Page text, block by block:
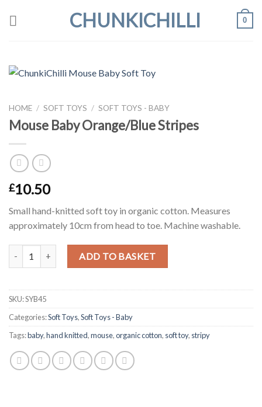
CHUNKICHILLI 0
HOME / SOFT TOYS / SOFT TOYS - BABY
Mouse Baby Orange/Blue Stripes
£10.50
Small hand-knitted soft toy in organic cotton. Measures
approximately 10cm from head to toe. Machine washable.
Mouse Baby Orange/Blue Stripes quantity
ADD TO BASKET
SKU:SYB45
Categories:Soft Toys,Soft Toys - Baby
Tags:baby,hand knitted,mouse,organic cotton, soft toy, stripy